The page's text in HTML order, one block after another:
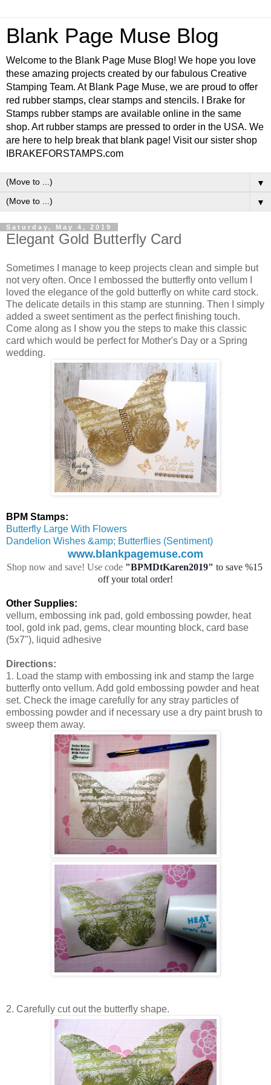
Blank Page Muse Blog
Welcome to the Blank Page Muse Blog! We hope you love
these amazing projects created by our fabulous Creative
Stamping Team. At Blank Page Muse, we are proud to offer
red rubber stamps, clear stamps and stencils. I Brake for
Stamps rubber stamps are available online in the same
shop. Art rubber stamps are pressed to order in the USA. We
are here to help break that blank page! Visit our sister shop
IBRAKEFORSTAMPS.com
▼
▼
Saturday, May 4, 2019
Elegant Gold Butterfly Card
Sometimes I manage to keep projects clean and simple but
not very often. Once I embossed the butterfly onto vellum I
loved the elegance of the gold butterfly on white card stock.
The delicate details in this stamp are stunning. Then I simply
added a sweet sentiment as the perfect finishing touch.
Come along as I show you the steps to make this classic
card which would be perfect for Mother's Day or a Spring
wedding.
BPM Stamps:
Butterfly Large With Flowers
Dandelion Wishes &amp; Butterflies (Sentiment)
www.blankpagemuse.com
Shop now and save! Use code "BPMDtKaren2019" to save %15
off your total order!
Other Supplies:
vellum, embossing ink pad, gold embossing powder, heat
tool, gold ink pad, gems, clear mounting block, card base
(5x7"), liquid adhesive
Directions:
1. Load the stamp with embossing ink and stamp the large
butterfly onto vellum. Add gold embossing powder and heat
set. Check the image carefully for any stray particles of
embossing powder and if necessary use a dry paint brush to
sweep them away.
2. Carefully cut out the butterfly shape.